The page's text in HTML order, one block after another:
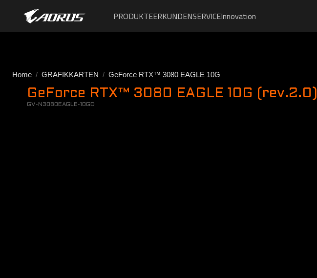
PRODUKTEERKUNDENSERVICEInnovation
Home GRAFIKKARTEN GeForce RTX™ 3080 EAGLE 10G
GeForce RTX™ 3080 EAGLE 10G (rev.2.0)
GV-N3080EAGLE-10GD